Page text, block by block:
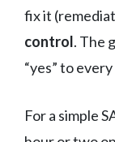
fix it
control. The
“yes” to
For a simple